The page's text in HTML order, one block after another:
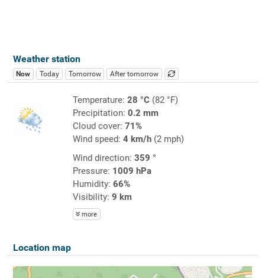
Weather station
Now Today Tomorrow After tomorrow
Temperature: 28 °C(82 °F)
Precipitation: 0.2 mm
Cloud cover: 71%
Wind speed: 4 km/h(2 mph)
Wind direction: 359 °
Pressure: 1009 hPa
Humidity: 66%
Visibility: 9 km
more
Location map